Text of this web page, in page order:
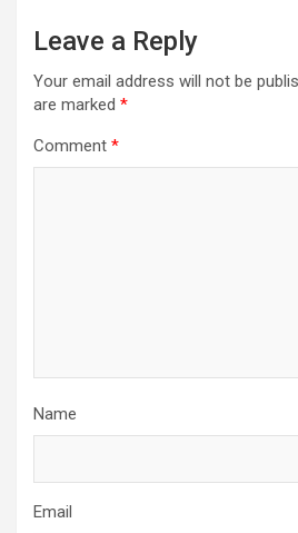
Leave a Reply
Your email address will not be
are marked *
Comment *
Name
Email